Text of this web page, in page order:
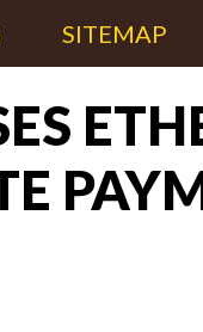
SITEMAP